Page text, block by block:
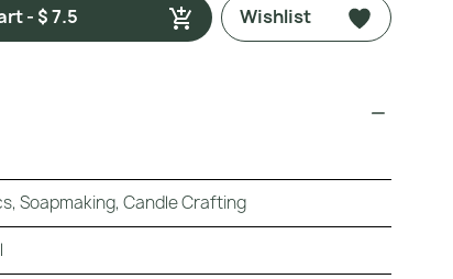
- $ 7.5 Wishlist
Soapmaking, Candle Crafting